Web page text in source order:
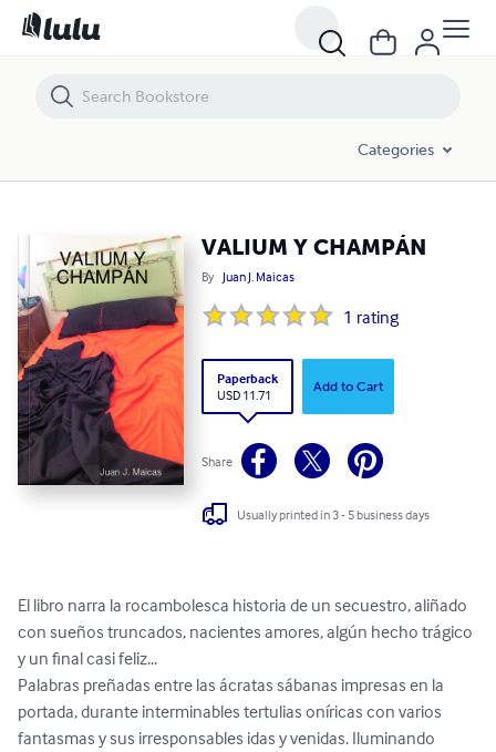
Categories
VALIUM Y CHAMPÁN
By Juan J. Maicas
1 rating
Paperback
USD 11.71
Add to Cart
Share
Usually printed in 3 - 5 business days
El libro narra la rocambolesca historia de un secuestro, aliñado
con sueños truncados, nacientes amores, algún hecho trágico
y un final casi feliz...
Palabras preñadas entre las ácratas sábanas impresas en la
portada, durante interminables tertulias oníricas con varios
fantasmas y sus irresponsables idas y venidas. Iluminando
VALIUM Y CHAMPÁN